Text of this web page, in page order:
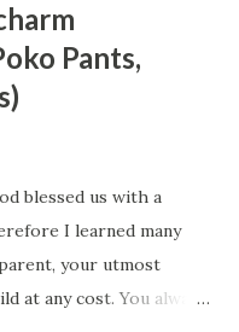
Pants,
blessed us with a
I learned many
your utmost
at any cost. You always